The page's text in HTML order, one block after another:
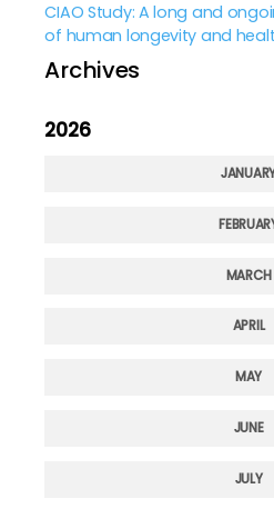
CIAO Study: A long and
of human longevity and
Archives
2026
MARCH
APRIL
MAY
JUNE
JULY